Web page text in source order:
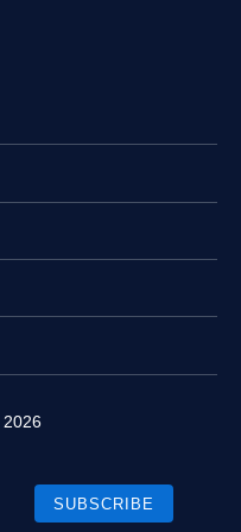
2026
SUBSCRIBE